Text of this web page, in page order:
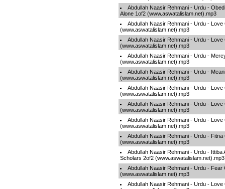
Abdullah Naasir Rehmani - Urdu -
Alone 1of2 (www.aswatalislam.net).mp3
Abdullah Naasir Rehmani - Urdu -
(www.aswatalislam.net).mp3
Abdullah Naasir Rehmani - Urdu -
(www.aswatalislam.net).mp3
Abdullah Naasir Rehmani - Urdu -
(www.aswatalislam.net).mp3
Abdullah Naasir Rehmani - Urdu -
(www.aswatalislam.net).mp3
Abdullah Naasir Rehmani - Urdu -
(www.aswatalislam.net).mp3
Abdullah Naasir Rehmani - Urdu -
(www.aswatalislam.net).mp3
Abdullah Naasir Rehmani - Urdu -
(www.aswatalislam.net).mp3
Abdullah Naasir Rehmani - Urdu -
(www.aswatalislam.net).mp3
Abdullah Naasir Rehmani - Urdu - Ittiba
Scholars 2of2 (www.aswatalislam.net).mp3
Abdullah Naasir Rehmani - Urdu - Fear
(www.aswatalislam.net).mp3
Abdullah Naasir Rehmani - Urdu -